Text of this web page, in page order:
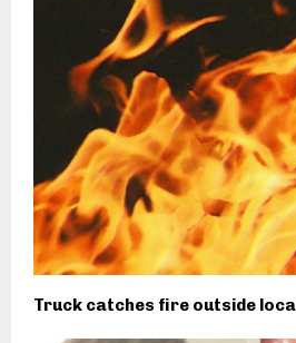
Truck catches fire outside